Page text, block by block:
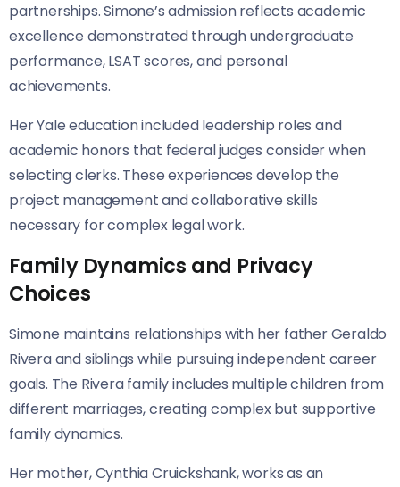
partnerships. Simone’s admission reflects academic
excellence demonstrated through undergraduate
performance, LSAT scores, and personal
achievements.
Her Yale education included leadership roles and
academic honors that federal judges consider when
selecting clerks. These experiences develop the
project management and collaborative skills
necessary for complex legal work.
Family Dynamics and Privacy
Choices
Simone maintains relationships with her father Geraldo
Rivera and siblings while pursuing independent career
goals. The Rivera family includes multiple children from
different marriages, creating complex but supportive
family dynamics.
Her mother, Cynthia Cruickshank, works as an